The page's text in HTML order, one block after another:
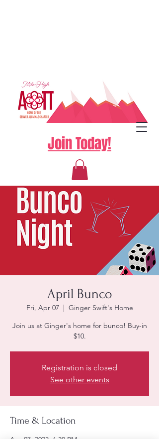
Join Today!
April Bunco
Fri, Apr 07
  |
Ginger Swift's Home
Join us at Ginger's home for bunco! Buy-in
$10.
Registration is closed
See other events
Time & Location
Apr 07, 2023, 6:30 PM